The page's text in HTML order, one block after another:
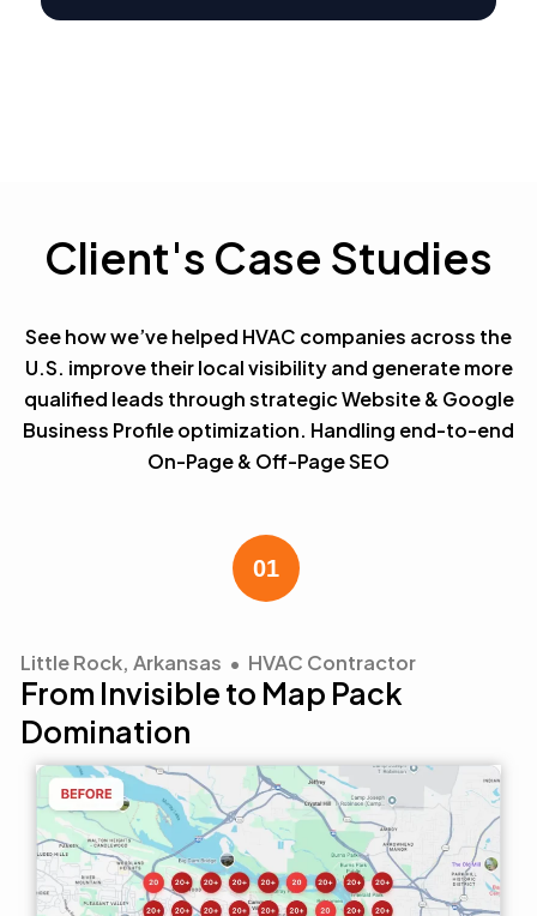
Client's Case Studies
See how we’ve helped HVAC companies across the
U.S. improve their local visibility and generate more
qualified leads through strategic Website & Google
Business Profile optimization. Handling end-to-end
On-Page & Off-Page SEO
Little Rock, Arkansas • HVAC Contractor
From Invisible to Map Pack
Domination